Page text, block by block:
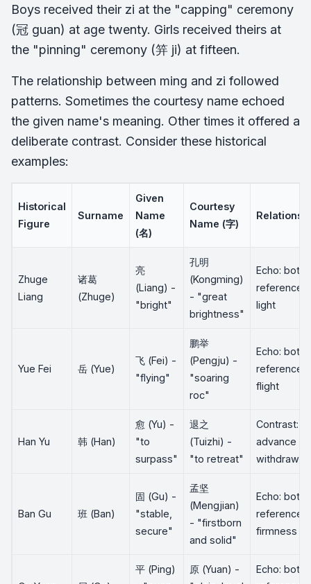
Boys received their zi at the "capping" ceremony
(冠 guan) at age twenty. Girls received theirs at
the "pinning" ceremony (笄 ji) at fifteen.
The relationship between ming and zi followed
patterns. Sometimes the courtesy name echoed
the given name's meaning. Other times it offered a
deliberate contrast. Consider these historical
examples:
Historical
Figure
Surname
Given
Name
(名)
Courtesy
Name (字)
Zhuge
Liang
诸葛
(Zhuge)
亮
(Liang) -
"bright"
孔明
(Kongming)
- "great
brightness"
Echo: both
reference
light
Yue Fei 岳 (Yue)
飞 (Fei) -
"flying"
鹏举
(Pengju) -
"soaring
roc"
Echo: both
reference
flight
Han Yu 韩 (Han)
愈 (Yu) -
"to
surpass"
退之
(Tuizhi) -
"to retreat"
Contrast:
advance
withdraw
Ban Gu 班 (Ban)
固 (Gu) -
"stable,
secure"
孟坚
(Mengjian)
- "firstborn
and solid"
Echo: both
reference
firmness
平 (Ping)
原 (Yuan) -
Echo: both